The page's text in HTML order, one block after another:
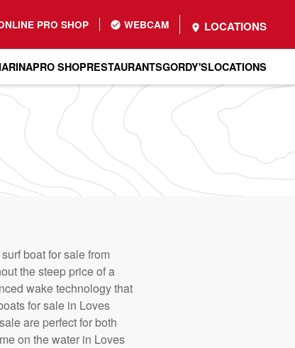
PRO SHOP WEBCAM LOCATIONS
PRO SHOPRESTAURANTSGORDY'SLOCATIONS
boat for sale from
the steep price of a
wake technology that
for sale in Loves
are perfect for both
on the water in Loves